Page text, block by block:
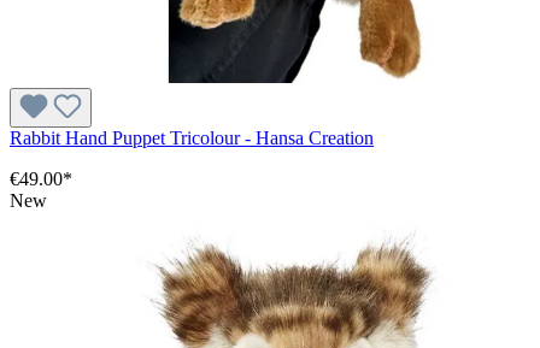
Rabbit Hand Puppet Tricolour - Hansa Creation
€49.00*
New